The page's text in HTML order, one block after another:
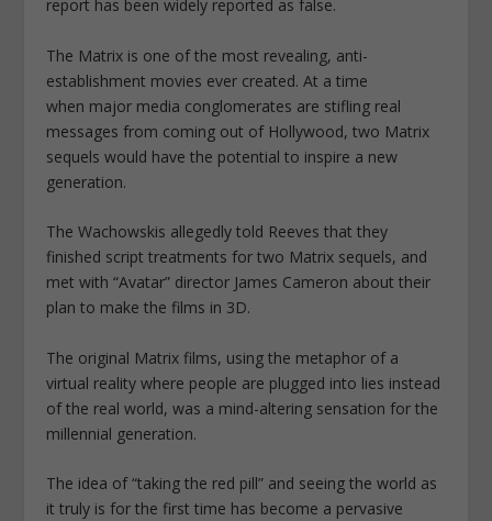
report has been widely reported as false.
The Matrix is one of the most revealing, anti-
establishment movies ever created. At a time
when major media conglomerates are stifling real
messages from coming out of Hollywood, two Matrix
sequels would have the potential to inspire a new
generation.
The Wachowskis allegedly told Reeves that they
finished script treatments for two Matrix sequels, and
met with “Avatar” director James Cameron about their
plan to make the films in 3D.
The original Matrix films, using the metaphor of a
virtual reality where people are plugged into lies instead
of the real world, was a mind-altering sensation for the
millennial generation.
The idea of “taking the red pill” and seeing the world as
it truly is for the first time has become a pervasive